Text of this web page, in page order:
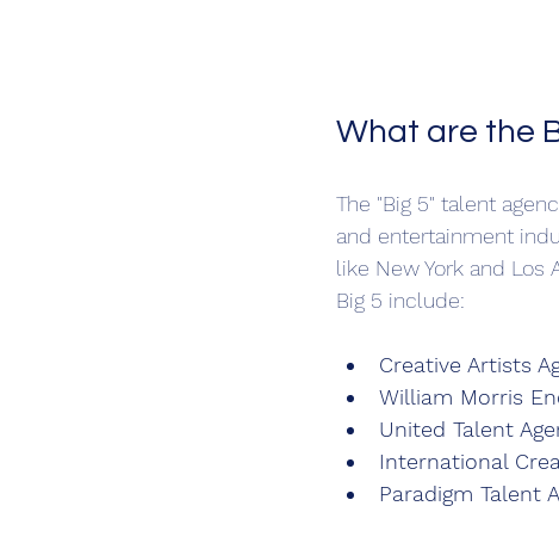
What are the
The "Big 5" talent
and entertainment
like New York and Los
Big 5 include:
Creative Artists
William Morris
United Talent
International
Paradigm Talent